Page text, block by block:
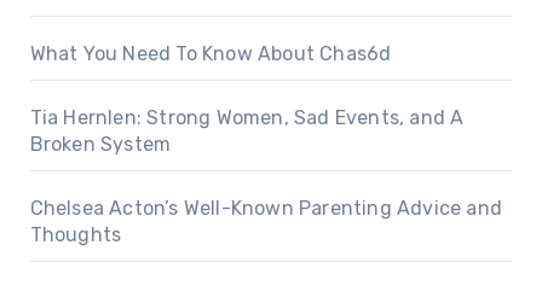
What You Need To Know About Chas6d
Tia Hernlen: Strong Women, Sad Events, and A
Broken System
Chelsea Acton’s Well-Known Parenting Advice and
Thoughts